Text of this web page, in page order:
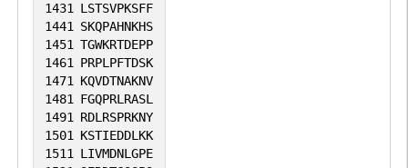
1431 LSTSVPKSFF
1441 SKQPAHNKHS
1451 TGWKRTDEPP
1461 PRPLPFTDSK
1471 KQVDTNAKNV
1481 FGQPRLRASL
1491 RDLRSPRKNY
1501 KSTIEDDLKK
1511 LIVMDNLGPE